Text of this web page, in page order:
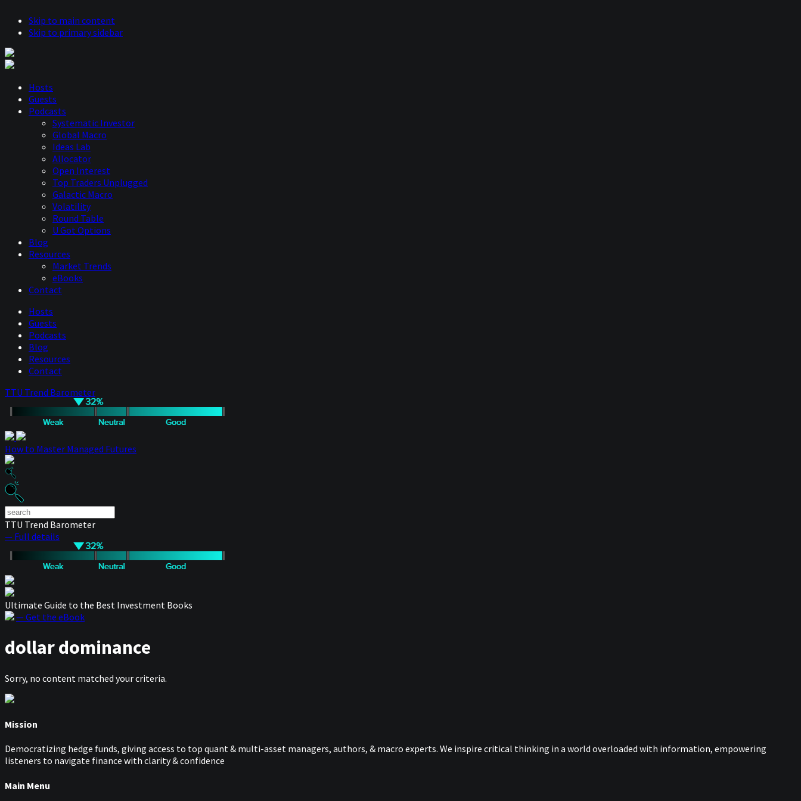
Skip to main content
Skip to primary sidebar
Hosts
Guests
Podcasts
Systematic Investor
Global Macro
Ideas Lab
Allocator
Open Interest
Top Traders Unplugged
Galactic Macro
Volatility
Round Table
U Got Options
Blog
Resources
Market Trends
eBooks
Contact
Hosts
Guests
Podcasts
Blog
Resources
Contact
TTU Trend Barometer
How to Master Managed Futures
TTU Trend Barometer
— Full details
Ultimate Guide to the Best Investment Books
— Get the eBook
dollar dominance
Sorry, no content matched your criteria.
Mission
Democratizing hedge funds, giving access to top quant & multi-asset managers, authors, & macro experts. We inspire critical thinking in a world overloaded with information, empowering
listeners to navigate finance with clarity & confidence
Main Menu